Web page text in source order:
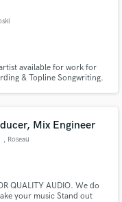
available for work for
& Topline Songwriting.
Mix Engineer
, Roseau
QUALITY AUDIO. We do
your music Stand out
and budgets